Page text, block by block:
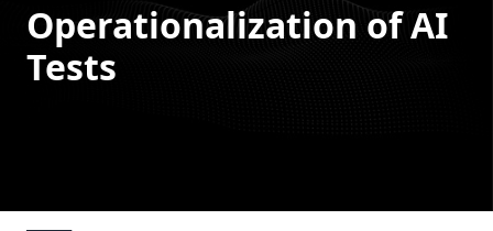
Operationalization of AI
Tests